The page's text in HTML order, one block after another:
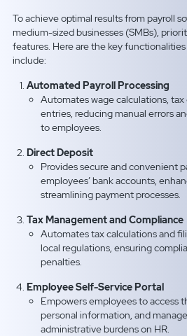
To achieve optimal results from payroll
medium-sized businesses (SMBs),
features. Here are the key
include:
Automated Payroll Processing
Automates wage calculations,
entries, reducing manual errors
to employees.
Direct Deposit
Provides secure and convenient
employees’ bank accounts,
streamlining payment processes.
Tax Management and Compliance
Automates tax calculations and
local regulations, ensuring
penalties.
Employee Self-Service Portal
Empowers employees to access
personal information, and
administrative burdens on HR.